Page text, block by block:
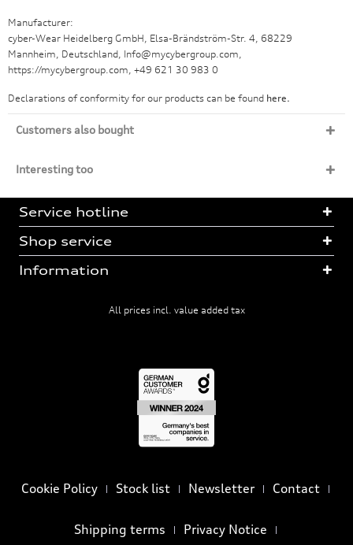
Manufacturer:
cyber-Wear Heidelberg GmbH, Elsa-Brändström-Str. 4, 68229
Mannheim, Deutschland, Info@mycybergroup.com,
https://mycybergroup.com, +49 621 30 983 0
Declarations of conformity for our products can be found here.
Customers also bought
Interesting too
Service hotline
Shop service
Information
All prices incl. value added tax
Cookie Policy Stock list Newsletter Contact
Shipping terms Privacy Notice